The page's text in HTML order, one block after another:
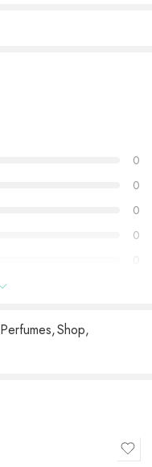
0
0
0
0
Perfumes,Shop,